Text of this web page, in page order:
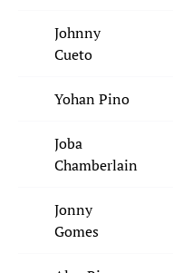
Johnny
Cueto
Yohan Pino
Joba
Chamberlain
Jonny
Gomes